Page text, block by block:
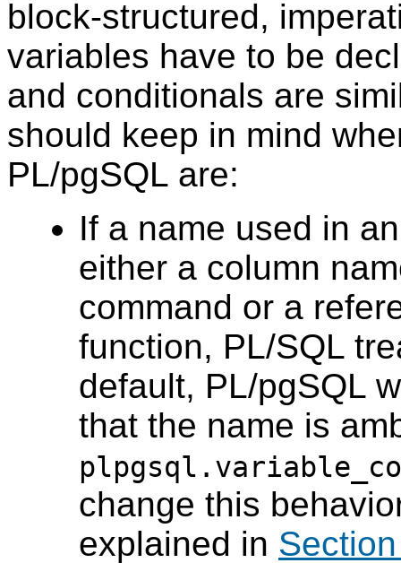
block-structured,
variables have to be
and conditionals are
should keep in mind
PL/pgSQL are:
If a name used in
either a column
command or a
function, PL/SQL
default, PL/pgSQL
that the name is
change this
explained in